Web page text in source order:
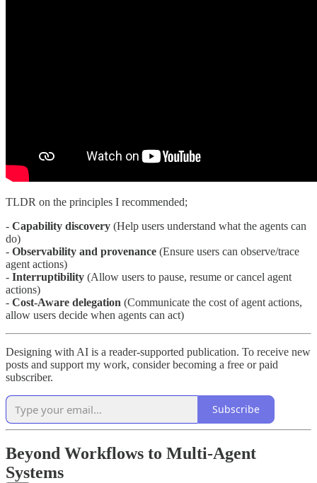
TLDR on the principles I recommended;
- Capability discovery (Help users understand what the agents can
do)
- Observability and provenance (Ensure users can observe/trace
agent actions)
- Interruptibility (Allow users to pause, resume or cancel agent
actions)
- Cost-Aware delegation (Communicate the cost of agent actions,
allow users decide when agents can act)
Designing with AI is a reader-supported publication. To receive new
posts and support my work, consider becoming a free or paid
subscriber.
Subscribe
Beyond Workflows to Multi-Agent
Systems